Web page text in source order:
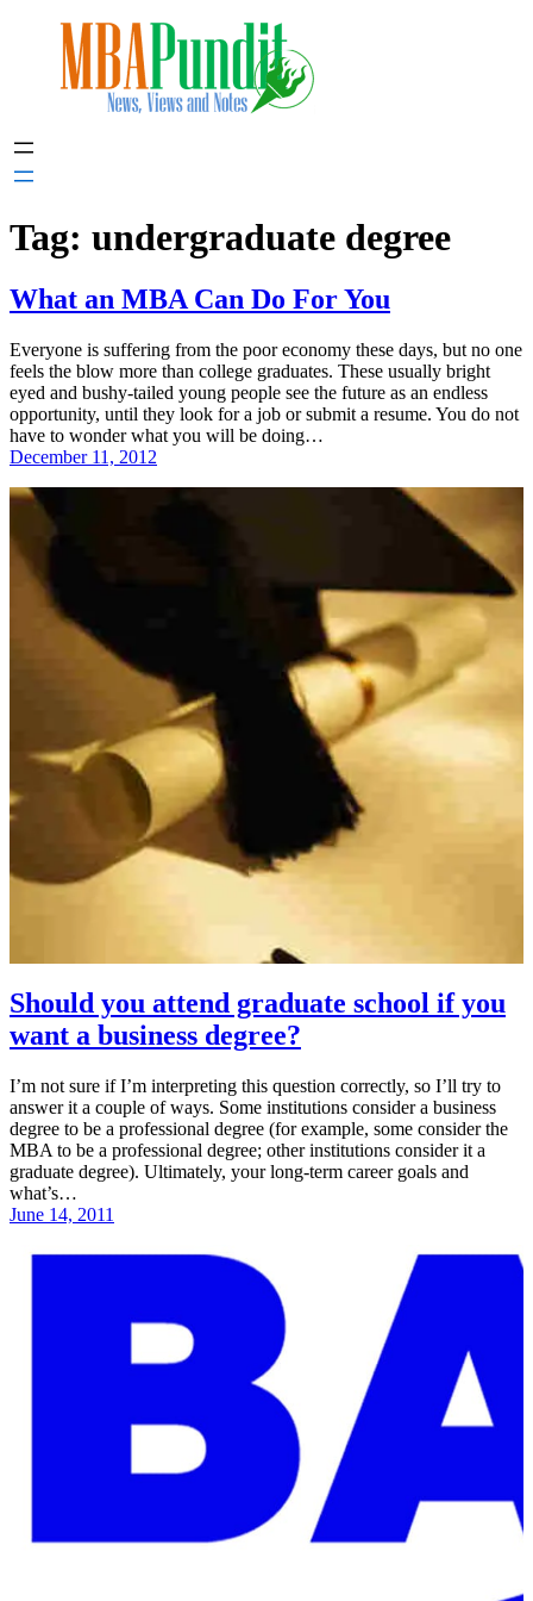
Tag: undergraduate degree
What an MBA Can Do For You
Everyone is suffering from the poor economy these days, but no one
feels the blow more than college graduates. These usually bright
eyed and bushy-tailed young people see the future as an endless
opportunity, until they look for a job or submit a resume. You do not
have to wonder what you will be doing…
December 11, 2012
Should you attend graduate school if you
want a business degree?
I’m not sure if I’m interpreting this question correctly, so I’ll try to
answer it a couple of ways. Some institutions consider a business
degree to be a professional degree (for example, some consider the
MBA to be a professional degree; other institutions consider it a
graduate degree). Ultimately, your long-term career goals and
what’s…
June 14, 2011